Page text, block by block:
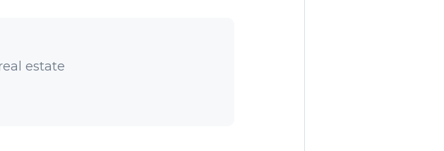
estate